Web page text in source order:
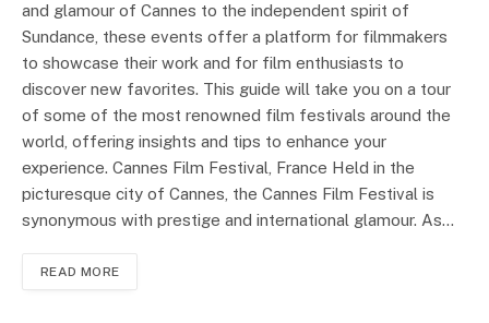
and glamour of Cannes to the independent spirit of
Sundance, these events offer a platform for filmmakers
to showcase their work and for film enthusiasts to
discover new favorites. This guide will take you on a tour
of some of the most renowned film festivals around the
world, offering insights and tips to enhance your
experience. Cannes Film Festival, France Held in the
picturesque city of Cannes, the Cannes Film Festival is
synonymous with prestige and international glamour. As…
READ MORE